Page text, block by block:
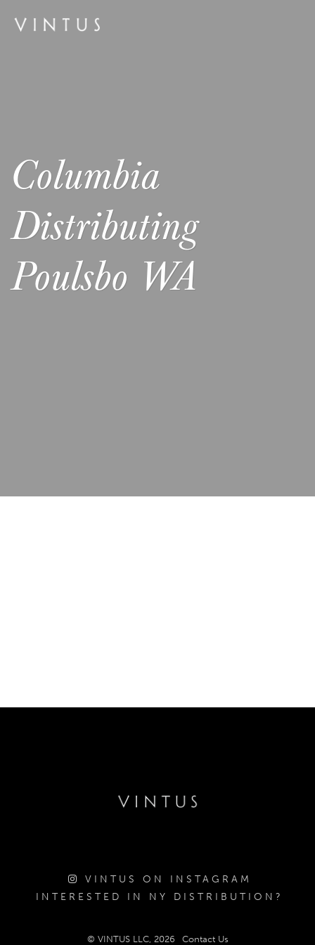
Columbia
Distributing
Poulsbo WA
VINTUS ON INSTAGRAM
INTERESTED IN NY DISTRIBUTION?
© VINTUS LLC, 2026 Contact Us